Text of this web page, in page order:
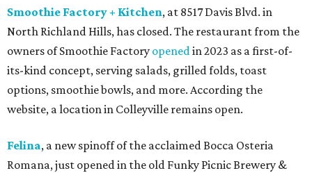
Smoothie Factory + Kitchen, at 8517 Davis Blvd. in
North Richland Hills, has closed. The restaurant from the
owners of Smoothie Factory openedin 2023 as a first-of-
its-kind concept, serving salads, grilled folds, toast
options, smoothie bowls, and more. According the
website, a location in Colleyville remains open.
Felina, a new spinoff of the acclaimed Bocca Osteria
Romana, just opened in the old Funky Picnic Brewery &